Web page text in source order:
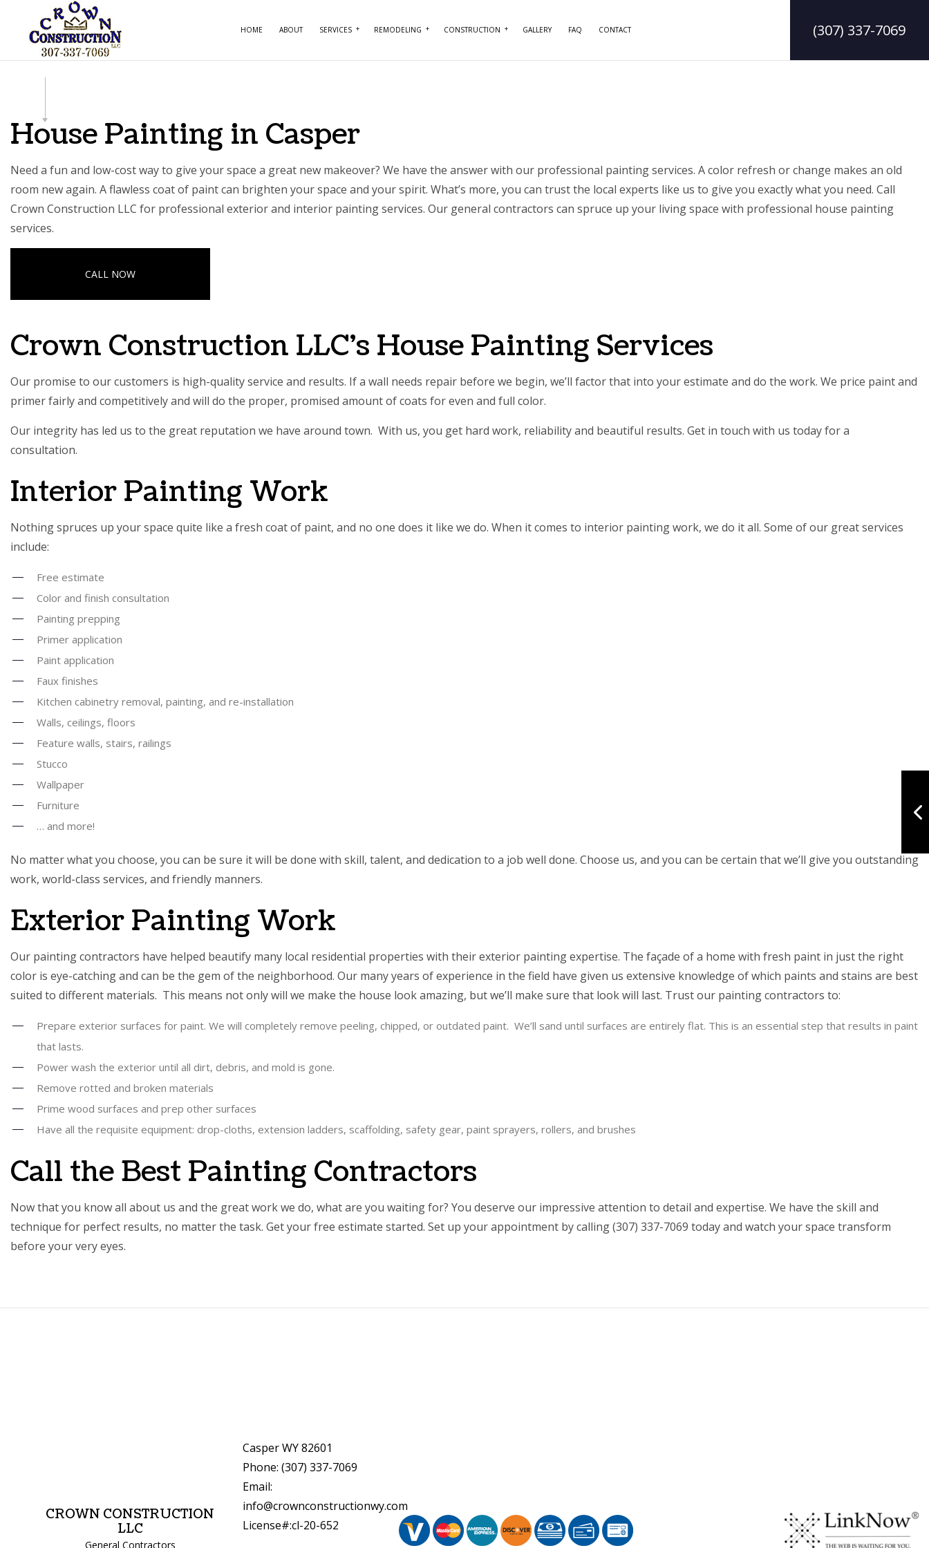
HOME ABOUT SERVICES
COMMERCIAL ROOF REPAIR
COUNTERTOP INSTALLATION DOOR SERVICES
ELECTRICAL SERVICES FLOORING INSTALLATION
GENERAL CONTRACTOR HARDWOOD FLOORING
REMODELING
REMODELING CONTRACTOR
CONSTRUCTION
RESIDENTIAL CONSTRUCTION
GALLERY FAQ CONTACT (307) 337-7069
House Painting in Casper
Need a fun and low-cost way to give your space a great new makeover? We have the answer with our professional painting services. A color refresh or change makes an old
room new again. A flawless coat of paint can brighten your space and your spirit. What’s more, you can trust the local experts like us to give you exactly what you need. Call
Crown Construction LLC for professional exterior and interior painting services. Our general contractors can spruce up your living space with professional house painting
services.
CALL NOW
Crown Construction LLC’s House Painting Services
Our promise to our customers is high-quality service and results. If a wall needs repair before we begin, we’ll factor that into your estimate and do the work. We price paint and
primer fairly and competitively and will do the proper, promised amount of coats for even and full color.
Our integrity has led us to the great reputation we have around town. With us, you get hard work, reliability and beautiful results. Get in touch with us today for a
consultation.
Interior Painting Work
Nothing spruces up your space quite like a fresh coat of paint, and no one does it like we do. When it comes to interior painting work, we do it all. Some of our great services
include:
Free estimate
Color and finish consultation
Painting prepping
Primer application
Paint application
Faux finishes
Kitchen cabinetry removal, painting, and re-installation
Walls, ceilings, floors
Feature walls, stairs, railings
Stucco
Wallpaper
Furniture
… and more!
No matter what you choose, you can be sure it will be done with skill, talent, and dedication to a job well done. Choose us, and you can be certain that we’ll give you outstanding
work, world-class services, and friendly manners.
Exterior Painting Work
Our painting contractors have helped beautify many local residential properties with their exterior painting expertise. The façade of a home with fresh paint in just the right
color is eye-catching and can be the gem of the neighborhood. Our many years of experience in the field have given us extensive knowledge of which paints and stains are best
suited to different materials. This means not only will we make the house look amazing, but we’ll make sure that look will last. Trust our painting contractors to:
Prepare exterior surfaces for paint. We will completely remove peeling, chipped, or outdated paint. We’ll sand until surfaces are entirely flat. This is an essential step that results in paint
that lasts.
Power wash the exterior until all dirt, debris, and mold is gone.
Remove rotted and broken materials
Prime wood surfaces and prep other surfaces
Have all the requisite equipment: drop-cloths, extension ladders, scaffolding, safety gear, paint sprayers, rollers, and brushes
Call the Best Painting Contractors
Now that you know all about us and the great work we do, what are you waiting for? You deserve our impressive attention to detail and expertise. We have the skill and
technique for perfect results, no matter the task. Get your free estimate started. Set up your appointment by calling (307) 337-7069 today and watch your space transform
before your very eyes.
CROWN CONSTRUCTION
LLC
General Contractors
Casper WY 82601
Phone: (307) 337-7069
Email:
info@crownconstructionwy.com
License#:cl-20-652